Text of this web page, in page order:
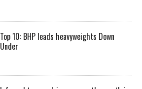
Top 10: BHP leads heavyweights Down
Under